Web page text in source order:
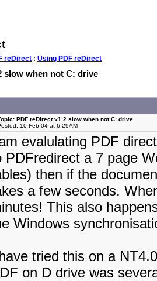
reDirect : Using PDF reDirect
slow when not C: drive
PDF reDirect v1.2 slow when not C: drive
10 Feb 04 at 6:29AM
evalulating PDF
PDFredirect a 7 page
then if the
a few seconds.
This also
Windows
tried this on a
on D drive was